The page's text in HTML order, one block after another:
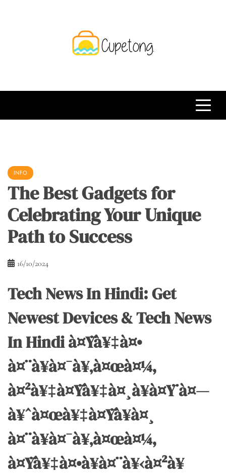
INFO
The Best Gadgets for
Celebrating Your Unique
Path to Success
16/10/2024
Tech News In Hindi: Get
Newest Devices & Tech News
In Hindi à¤Ÿà¥‡à¤•
à¤¨à¥à¤¯à¥‚à¤œà¤¼,
à¤²à¥‡à¤Ÿà¥‡à¤¸à¥à¤Ÿ à¤—
à¥ˆà¤œà¥‡à¤Ÿà¥à¤¸
à¤¨à¥à¤¯à¥‚à¤œà¤¼,
à¤Ÿà¥‡à¤•à¥à¤¨à¥‹à¤²à¥